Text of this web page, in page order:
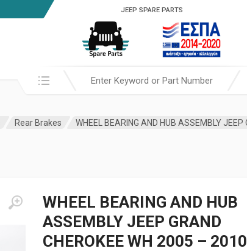
JEEP SPARE PARTS
Search in:
Rear Brakes
WHEEL BEARING AND HUB
ASSEMBLY JEEP GRAND
CHEROKEE WH 2005 – 2010